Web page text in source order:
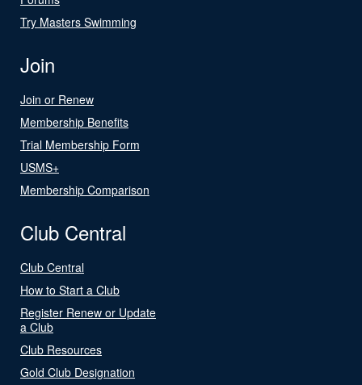
Try Masters Swimming
Join
Join or Renew
Membership Benefits
Trial Membership Form
USMS+
Membership Comparison
Club Central
Club Central
How to Start a Club
Register Renew or Update
a Club
Club Resources
Gold Club Designation